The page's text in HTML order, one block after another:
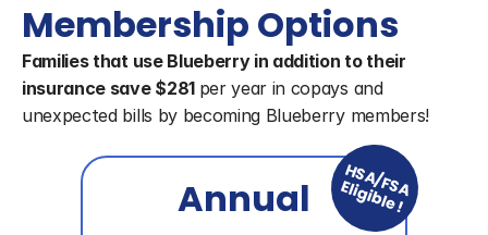
Membership Options
Families that use Blueberry in addition to their
insurance save $281 per year in copays and
unexpected bills by becoming Blueberry members!
HSA/FSA
Eligible!
Annual